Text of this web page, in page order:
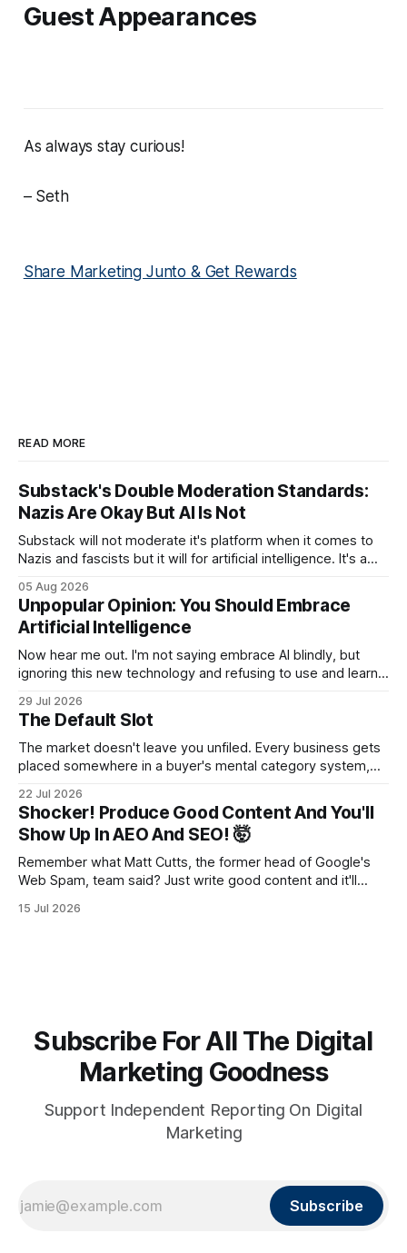
Guest Appearances
As always stay curious!
– Seth
Share Marketing Junto & Get Rewards
READ MORE
Substack's Double Moderation Standards:
Nazis Are Okay But AI Is Not
Substack will not moderate it's platform when it comes to
Nazis and fascists but it will for artificial intelligence. It's a
05 Aug 2026
Unpopular Opinion: You Should Embrace
Artificial Intelligence
Now hear me out. I'm not saying embrace AI blindly, but
ignoring this new technology and refusing to use and learn
29 Jul 2026
The Default Slot
The market doesn't leave you unfiled. Every business gets
placed somewhere in a buyer's mental category system,
buyer has to put you somewhere. They can't hold you in
suspension while they figure out what you
22 Jul 2026
Shocker! Produce Good Content And You'll
Show Up In AEO And SEO! 🤯
Remember what Matt Cutts, the former head of Google's
Web Spam, team said? Just write good content and it'll
15 Jul 2026
Subscribe For All The Digital
Marketing Goodness
Support Independent Reporting On Digital
Marketing
Subscribe